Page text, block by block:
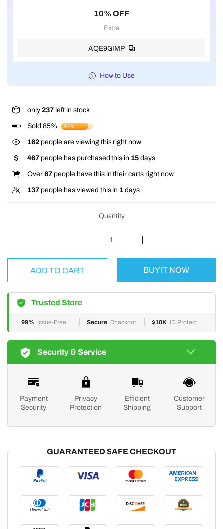
10% OFF
Extra
AQE9GIMP
How to Use
only 237 left in stock
Sold 85% 85%
162 people are viewing this right now
467 people has purchased this in 15 days
Over 67 people have this in their carts right now
137 people has viewed this in 1 days
Quantity
ADD TO CART BUY IT NOW
Trusted Store
99% Issue-Free Secure Checkout $10K ID Protect
Security & Service
Payment
Security
Privacy
Protection
Efficient
Shipping
Customer
Support
GUARANTEED SAFE CHECKOUT